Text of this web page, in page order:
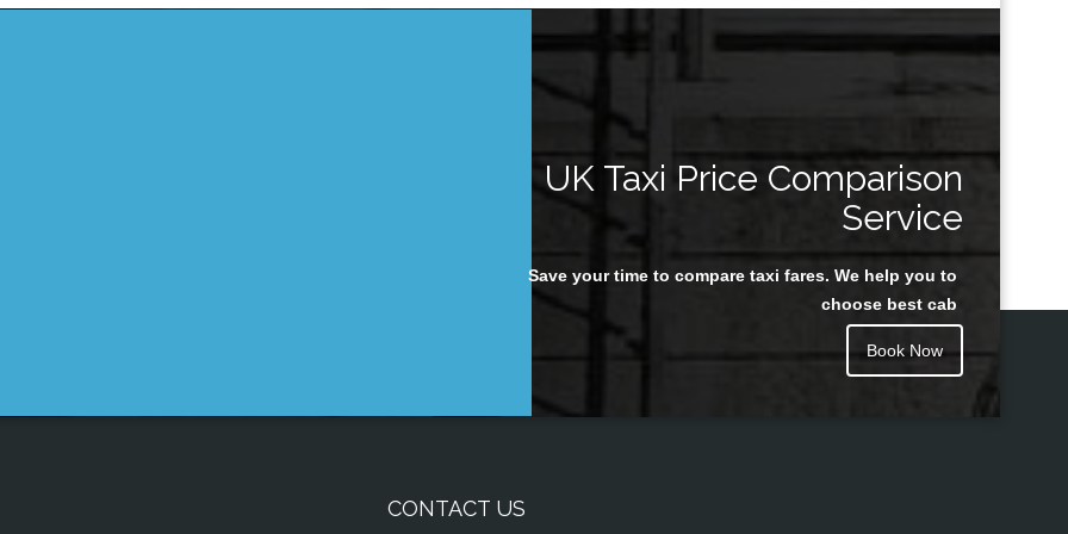
UK Taxi Price Comparison
Service
Save your time to compare taxi fares. We help you to
choose best cab
Book Now
CONTACT US